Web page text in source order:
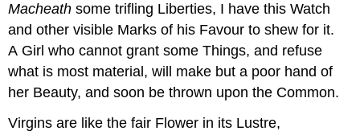
Macheath some trifling Liberties, I have this Watch
and other visible Marks of his Favour to shew for it.
A Girl who cannot grant some Things, and refuse
what is most material, will make but a poor hand of
her Beauty, and soon be thrown upon the Common.
Virgins are like the fair Flower in its Lustre,